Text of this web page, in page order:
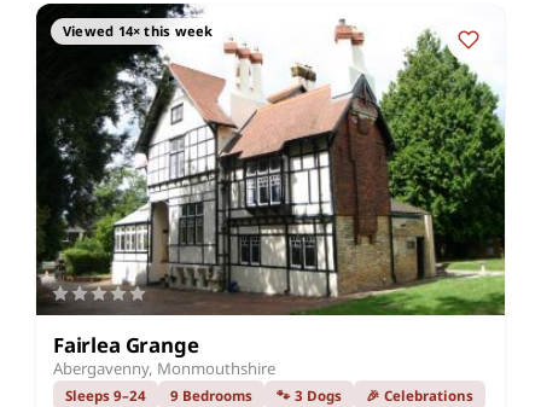
Viewed 14× this week
Fairlea Grange
Abergavenny, Monmouthshire
Sleeps 9–24 9 Bedrooms 🐾 3 Dogs 🎉 Celebrations